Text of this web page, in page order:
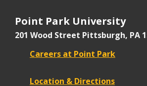
Point Park University
201 Wood Street Pittsburgh, PA
Careers at Point Park
Location & Directions